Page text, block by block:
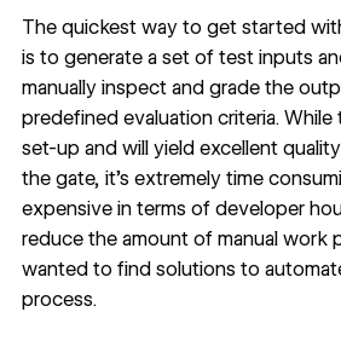
The quickest way to get started
is to generate a set of test inputs
manually inspect and grade the
predefined evaluation criteria. While
set-up and will yield excellent
the gate, it’s extremely time
expensive in terms of developer
reduce the amount of manual work
wanted to find solutions to
process.